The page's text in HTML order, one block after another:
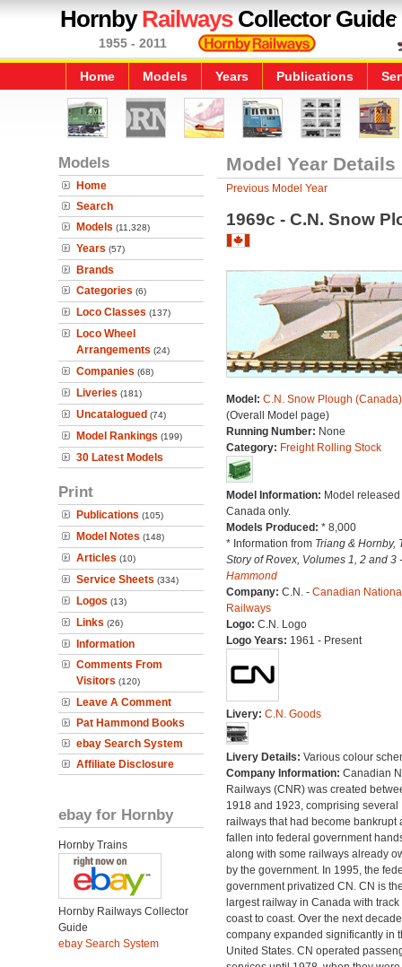
HornbyRailwaysCollector Guide
1955 - 2011
Home Models Years Publications
Models
Home
Search
Models (11,328)
Years (57)
Brands
Categories (6)
Loco Classes (137)
Loco Wheel
Arrangements (24)
Companies (68)
Liveries (181)
Uncatalogued (74)
Model Rankings (199)
30 Latest Models
Print
Publications (105)
Model Notes (148)
Articles (10)
Service Sheets (334)
Logos (13)
Links (26)
Information
Comments From
Visitors (120)
Leave A Comment
Pat Hammond Books
ebay Search System
Affiliate Disclosure
ebay for Hornby
Hornby Trains
Hornby Railways Collector
Guide
ebay Search System
Model Year Details
Previous Model Year
1969c - C.N. Snow
Model: C.N. Snow Plough (Canada)
(Overall Model page)
Running Number: None
Category: Freight Rolling Stock
Model Information: Model released
Canada only.
Models Produced: * 8,000
* Information from Triang & Hornby,
Story of Rovex, Volumes 1, 2 and 3
Hammond
Company: C.N. - Canadian
Railways
Logo: C.N. Logo
Logo Years: 1961 - Present
Livery: C.N. Goods
Livery Details: Various colour
Company Information: Canadian
Railways (CNR) was created
1918 and 1923, comprising several
railways that had become bankrupt
fallen into federal government
along with some railways already
by the government. In 1995, the
government privatized CN. CN is
largest railway in Canada with track
coast to coast. Over the next
company expanded significantly in
United States. CN operated